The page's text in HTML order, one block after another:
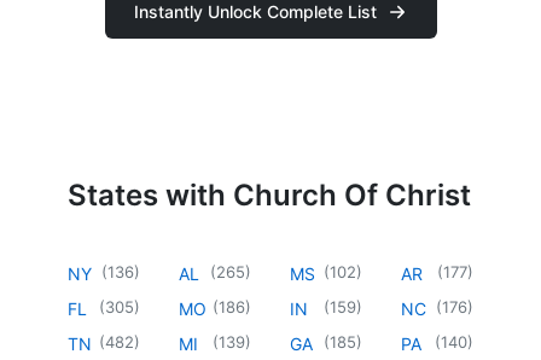
Instantly Unlock Complete List
States with Church Of Christ
NY (136)
FL (305)
TN (482)
AL (265)
MO (186)
MI (139)
MS (102)
IN (159)
GA (185)
AR (177)
NC (176)
PA (140)